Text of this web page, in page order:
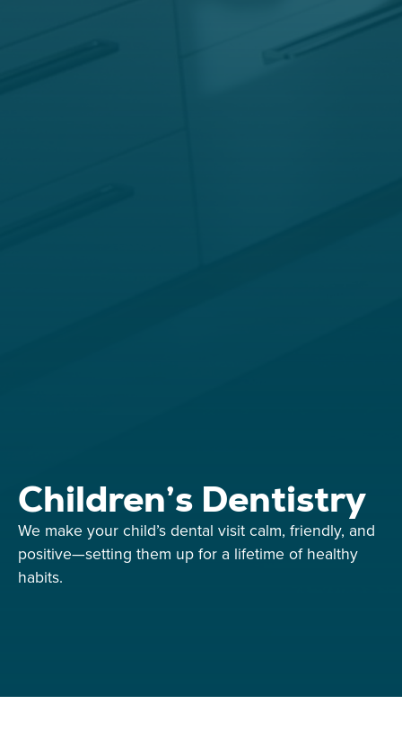
Children’s Dentistry
We make your child’s dental visit calm, friendly, and
positive—setting them up for a lifetime of healthy
habits.